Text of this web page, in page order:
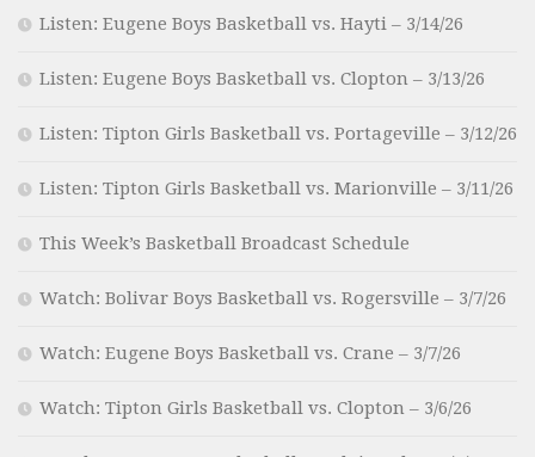
Listen: Eugene Boys Basketball vs. Hayti – 3/14/26
Listen: Eugene Boys Basketball vs. Clopton – 3/13/26
Listen: Tipton Girls Basketball vs. Portageville – 3/12/26
Listen: Tipton Girls Basketball vs. Marionville – 3/11/26
This Week’s Basketball Broadcast Schedule
Watch: Bolivar Boys Basketball vs. Rogersville – 3/7/26
Watch: Eugene Boys Basketball vs. Crane – 3/7/26
Watch: Tipton Girls Basketball vs. Clopton – 3/6/26